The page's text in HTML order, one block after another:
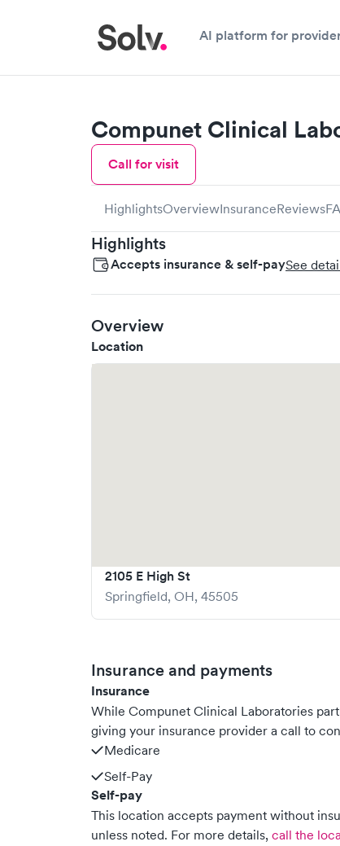
AI platform for
Compunet Clinical
Call for visit
HighlightsOverviewInsuranceReviews
Highlights
Accepts insurance & self-paySee
Overview
Location
2105 E High St
Springfield, OH, 45505
Insurance and payments
Insurance
While Compunet Clinical Laboratories
giving your insurance provider a call to
Medicare
Self-Pay
Self-pay
This location accepts payment without
unless noted. For more details, call the